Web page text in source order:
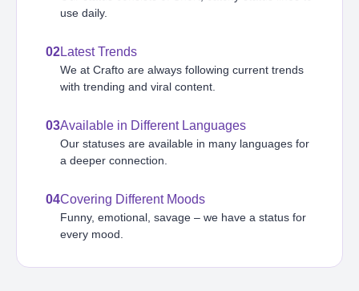
use daily.
02Latest Trends
We at Crafto are always following current trends
with trending and viral content.
03Available in Different Languages
Our statuses are available in many languages for
a deeper connection.
04Covering Different Moods
Funny, emotional, savage – we have a status for
every mood.